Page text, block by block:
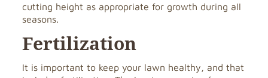
cutting height as appropriate for growth during all
seasons.
Fertilization
It is important to keep your lawn healthy, and that